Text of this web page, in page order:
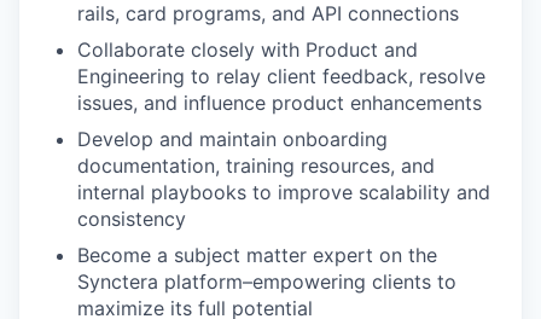
rails, card programs, and API connections
Collaborate closely with Product and
Engineering to relay client feedback, resolve
issues, and influence product enhancements
Develop and maintain onboarding
documentation, training resources, and
internal playbooks to improve scalability and
consistency
Become a subject matter expert on the
Synctera platform–empowering clients to
maximize its full potential